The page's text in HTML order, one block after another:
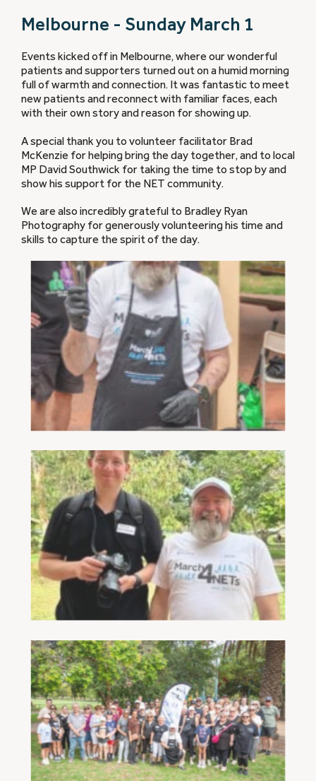
Melbourne - Sunday March 1
Events kicked off in Melbourne, where our wonderful
patients and supporters turned out on a humid morning
full of warmth and connection. It was fantastic to meet
new patients and reconnect with familiar faces, each
with their own story and reason for showing up.
A special thank you to volunteer facilitator Brad
McKenzie for helping bring the day together, and to local
MP David Southwick for taking the time to stop by and
show his support for the NET community.
We are also incredibly grateful to Bradley Ryan
Photography for generously volunteering his time and
skills to capture the spirit of the day.